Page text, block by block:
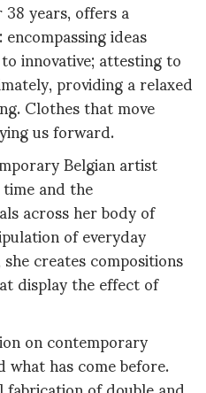
years, offers a
ideas
innovative; attesting to
providing a relaxed
Clothes that move
us forward.
Belgian artist
and the
across her body of
of everyday
creates compositions
display the effect of
on contemporary
has come before.